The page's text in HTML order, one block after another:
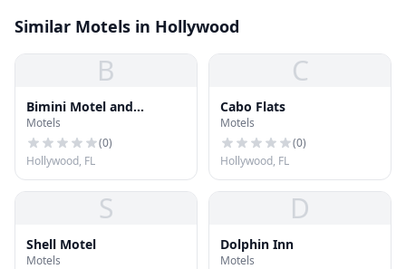
Similar Motels in Hollywood
B
Bimini Motel and
Apartments
Motels
(0)
Hollywood, FL
C
Cabo Flats
Motels
(0)
Hollywood, FL
S
Shell Motel
Motels
D
Dolphin Inn
Motels